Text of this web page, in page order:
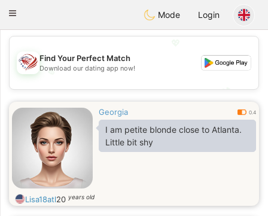
Dating
Toggle
Mode Login
💖
💕
Find Your Perfect Match
Download our dating app now!
Georgia 0.4
I am petite blonde close to Atlanta.
Little bit shy
Lisa18atl20 years old